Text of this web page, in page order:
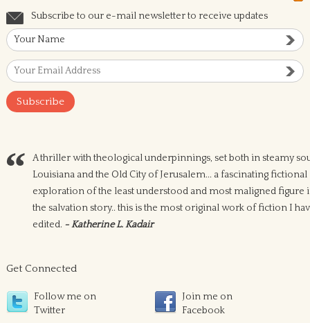
Subscribe to our e-mail newsletter to receive updates
A thriller with theological underpinnings, set both in steamy
Louisiana and the Old City of Jerusalem... a fascinating fictional
exploration of the least understood and most maligned figure
the salvation story.. this is the most original work of fiction I
edited. - Katherine L. Kadair
Get Connected
Follow me on
Twitter
Join me on
Facebook